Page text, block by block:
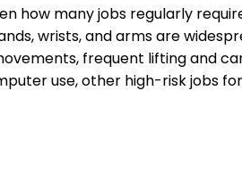
how many jobs regularly
wrists, and arms are
frequent lifting and
use, other high-risk jobs